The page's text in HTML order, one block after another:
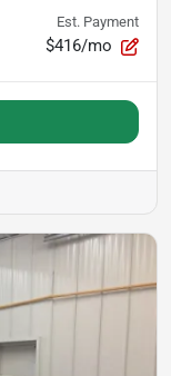
Est. Payment
$416/mo